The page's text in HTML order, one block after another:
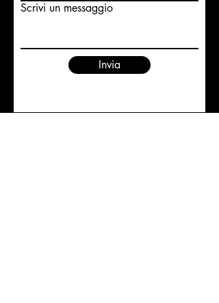
Scrivi un messaggio
Invia